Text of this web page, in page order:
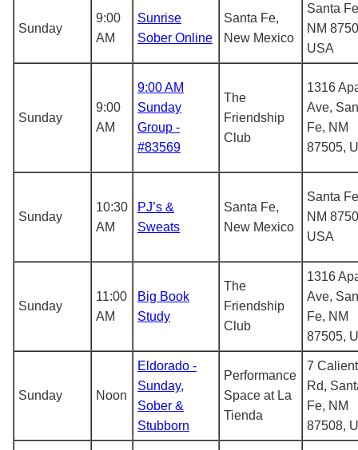
Sunday
9:00
AM
Sunrise
Sober Online
Santa Fe,
New Mexico
Santa
NM
USA
Sunday
9:00
AM
9:00 AM
Sunday
Group -
#83569
The
Friendship
Club
1316
Ave,
Fe, NM
87505,
Sunday
10:30
AM
PJ’s &
Sweats
Santa Fe,
New Mexico
Santa
NM
USA
Sunday
11:00
AM
Big Book
Study
The
Friendship
Club
1316
Ave,
Fe, NM
87505,
Sunday Noon
Eldorado -
Sunday,
Sober &
Stubborn
Performance
Space at La
Tienda
7
Rd,
Fe, NM
87508,